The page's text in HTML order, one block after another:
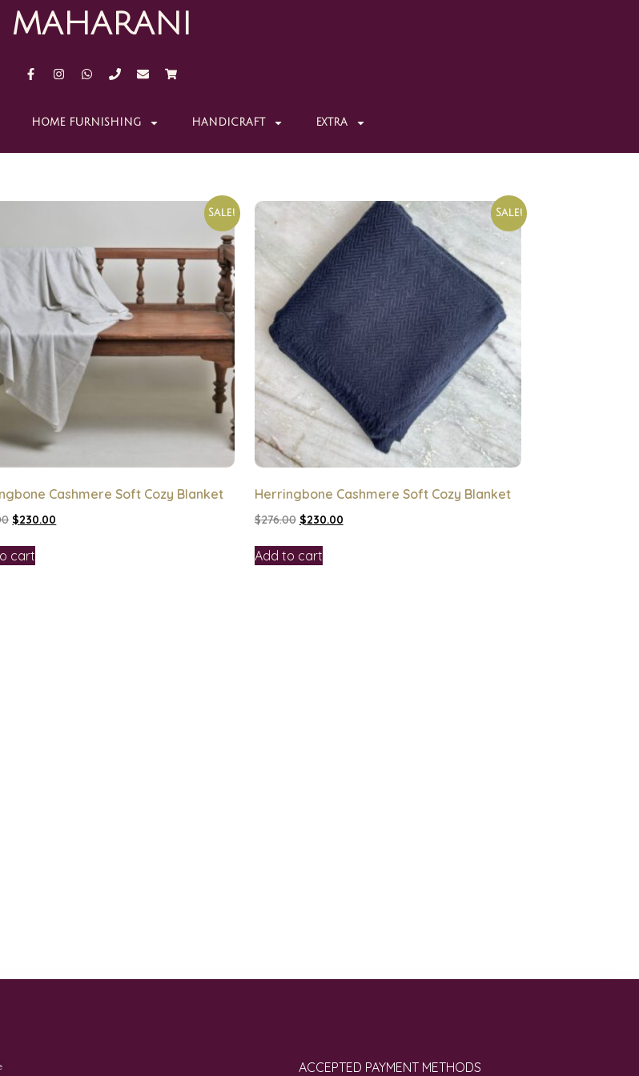
MAHARANI
HOME FURNISHING HANDICRAFT EXTRA
Sale!
Cashmere Soft Cozy Blanket
$230.00
cart
Sale!
Herringbone Cashmere Soft Cozy Blanket
$276.00 $230.00
Add to cart
ACCEPTED PAYMENT METHODS